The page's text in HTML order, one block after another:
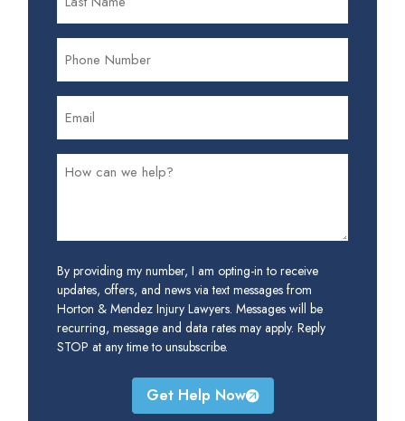
By providing my number, I am opting-in to receive
updates, offers, and news via text messages from
Horton & Mendez Injury Lawyers. Messages will be
recurring, message and data rates may apply. Reply
STOP at any time to unsubscribe.
Get Help Now